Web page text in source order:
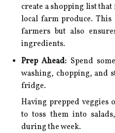
create a shopping list that
local farm produce.
farmers but also
ingredients.
Prep Ahead: Spend
washing, chopping, and
fridge.
Having prepped veggies
to toss them into
during the week.